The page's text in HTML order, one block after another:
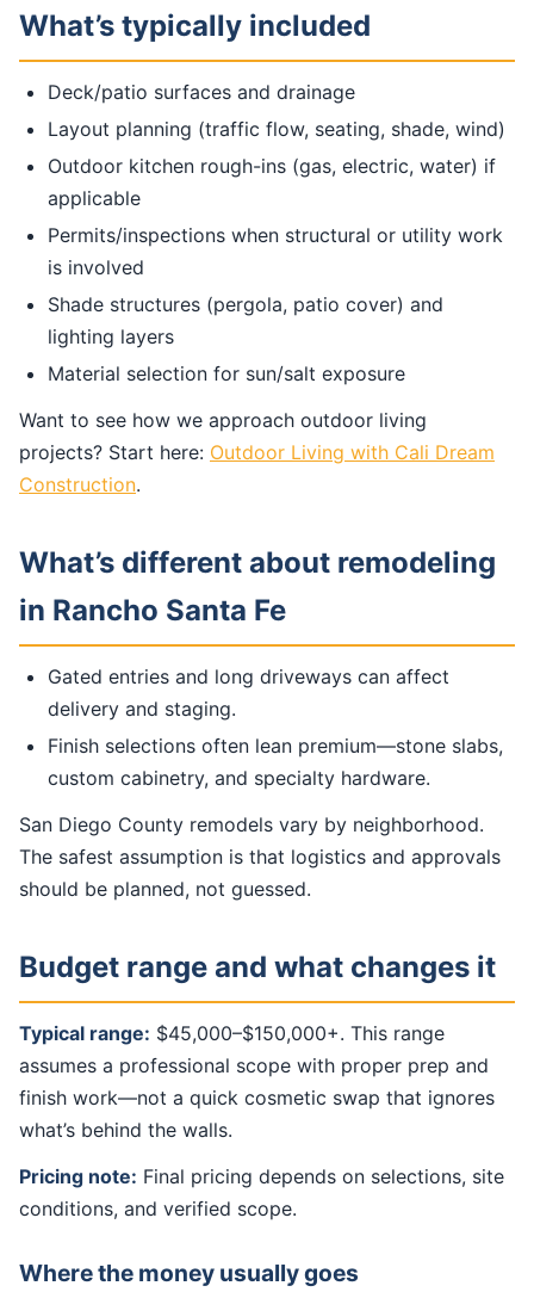
What’s typically included
Deck/patio surfaces and drainage
Layout planning (traffic flow, seating, shade, wind)
Outdoor kitchen rough-ins (gas, electric, water) if
applicable
Permits/inspections when structural or utility work
is involved
Shade structures (pergola, patio cover) and
lighting layers
Material selection for sun/salt exposure
Want to see how we approach outdoor living
projects? Start here: Outdoor Living with Cali Dream
Construction.
What’s different about remodeling
in Rancho Santa Fe
Gated entries and long driveways can affect
delivery and staging.
Finish selections often lean premium—stone slabs,
custom cabinetry, and specialty hardware.
San Diego County remodels vary by neighborhood.
The safest assumption is that logistics and approvals
should be planned, not guessed.
Budget range and what changes it
Typical range: $45,000–$150,000+. This range
assumes a professional scope with proper prep and
finish work—not a quick cosmetic swap that ignores
what’s behind the walls.
Pricing note: Final pricing depends on selections, site
conditions, and verified scope.
Where the money usually goes